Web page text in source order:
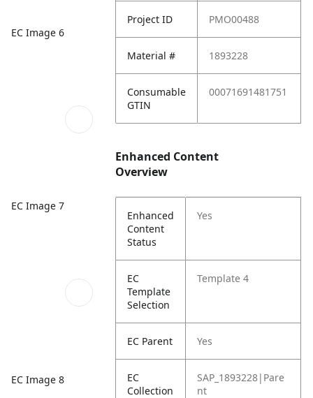
EC Image 6
EC Image 7
EC Image 8
Project ID PMO00488
Material # 1893228
Consumable
GTIN
00071691481751
Enhanced Content
Overview
Enhanced
Content
Status
Yes
EC
Template
Selection
Template 4
EC Parent Yes
EC
Collection
SAP_1893228|Pare
nt